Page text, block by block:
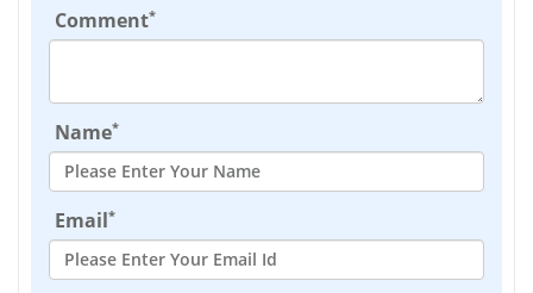
Comment*
Name*
Email*